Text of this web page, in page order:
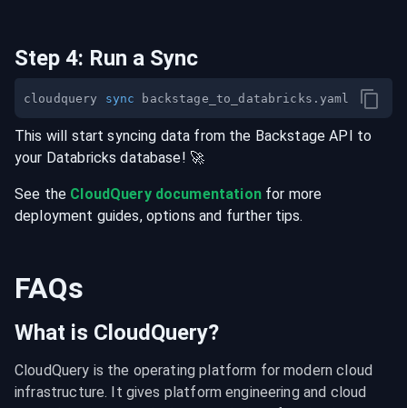
Step 4: Run a Sync
cloudquery sync
This will start syncing data from the Backstage API to
your Databricks database! 🚀
See the CloudQuery documentationfor more
deployment guides, options and further tips.
FAQs
What is CloudQuery?
CloudQuery is the operating platform for modern cloud
infrastructure. It gives platform engineering and cloud